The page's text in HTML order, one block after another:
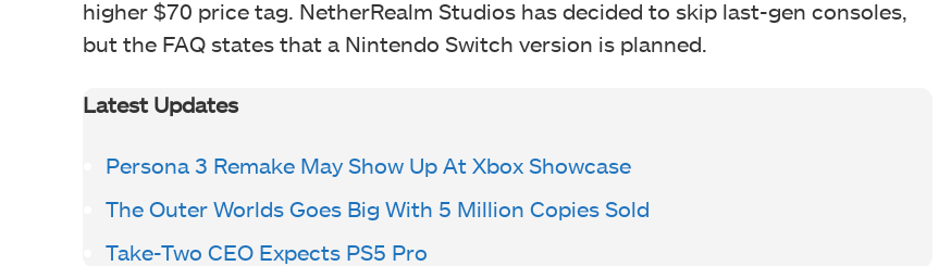
higher $70 price tag. NetherRealm Studios has decided to skip last-gen consoles,
but the FAQ states that a Nintendo Switch version is planned.
Latest Updates
Persona 3 Remake May Show Up At Xbox Showcase
The Outer Worlds Goes Big With 5 Million Copies Sold
Take-Two CEO Expects PS5 Pro